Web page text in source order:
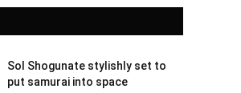
Sol Shogunate stylishly set to
put samurai into space